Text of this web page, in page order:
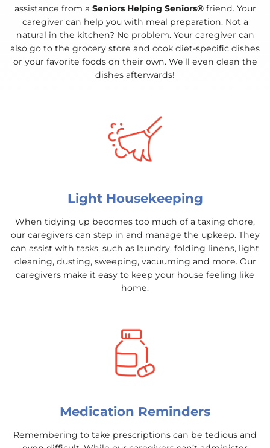
assistance from a Seniors Helping Seniors®friend. Your
caregiver can help you with meal preparation. Not a
natural in the kitchen? No problem. Your caregiver can
also go to the grocery store and cook diet-specific dishes
or your favorite foods on their own. We’ll even clean the
dishes afterwards!
Light Housekeeping
When tidying up becomes too much of a taxing chore,
our caregivers can step in and manage the upkeep. They
can assist with tasks, such as laundry, folding linens, light
cleaning, dusting, sweeping, vacuuming and more. Our
caregivers make it easy to keep your house feeling like
home.
Medication Reminders
Remembering to take prescriptions can be tedious and